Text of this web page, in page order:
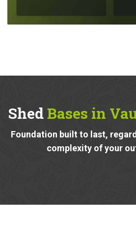
ShedBases in
Foundation built to last,
complexity of your